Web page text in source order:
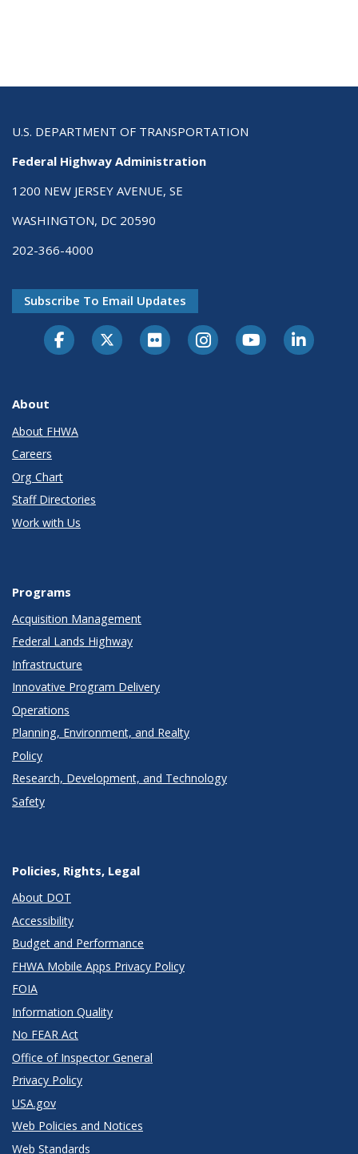
U.S. DEPARTMENT OF TRANSPORTATION
Federal Highway Administration
1200 NEW JERSEY AVENUE, SE
WASHINGTON, DC 20590
202-366-4000
Subscribe To Email Updates
About
About FHWA
Careers
Org Chart
Staff Directories
Work with Us
Programs
Acquisition Management
Federal Lands Highway
Infrastructure
Innovative Program Delivery
Operations
Planning, Environment, and Realty
Policy
Research, Development, and Technology
Safety
Policies, Rights, Legal
About DOT
Accessibility
Budget and Performance
FHWA Mobile Apps Privacy Policy
FOIA
Information Quality
No FEAR Act
Office of Inspector General
Privacy Policy
USA.gov
Web Policies and Notices
Web Standards